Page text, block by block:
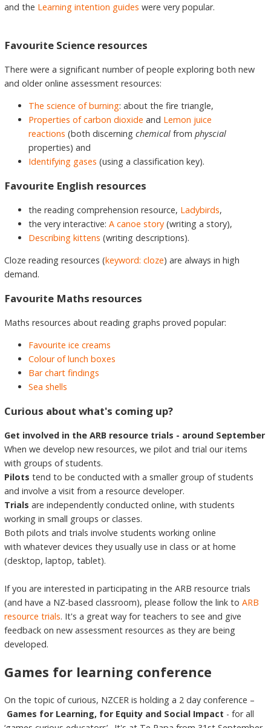
and the Learning intention guides were very popular.
Favourite Science resources
There were a significant number of people exploring both new
and older online assessment resources:
The science of burning: about the fire triangle,
Properties of carbon dioxide and Lemon juice
reactions (both discerningchemicalfromphyscial
properties) and
Identifying gases (using a classification key).
Favourite English resources
the reading comprehension resource, Ladybirds,
the very interactive:A canoe story (writing a story),
Describing kittens (writing descriptions).
Cloze reading resources (keyword: cloze) are always in high
demand.
Favourite Maths resources
Maths resources about reading graphs proved popular:
Favourite ice creams
Colour of lunch boxes
Bar chart findings
Sea shells
Curious about what's coming up?
Get involved in the ARB resource trials - around September
When we develop new resources, we pilot and trial our items
with groups of students.
Pilots tend to be conducted with a smaller group of students
and involve a visit from a resource developer.
Trials are independently conducted online, with students
working in small groups or classes.
Both pilots and trials involve students working online
with whatever devices they usually use in class or at home
(desktop, laptop, tablet).
If you are interested in participating in the ARB resource trials
(and have a NZ-based classroom), please follow the link toARB
resource trials. It's a great way for teachers to see and give
feedback on new assessment resources as they are being
developed.
Games for learning conference
On the topic of curious, NZCER is holding a 2 day conference –
Games for Learning, for Equity and Social Impact - for all